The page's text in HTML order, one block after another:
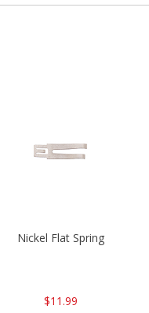
Nickel Flat Spring
$11.99